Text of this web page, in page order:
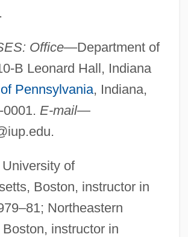
Office—Department of
B Leonard Hall, Indiana
Pennsylvania, Indiana,
0001. E-mail—
.
University of
Boston, instructor in
Northeastern
instructor in